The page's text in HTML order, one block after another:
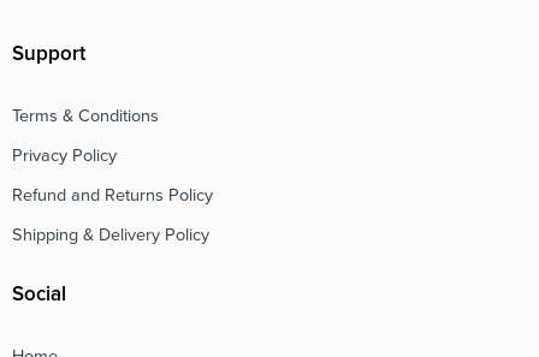
Support
Terms & Conditions
Privacy Policy
Refund and Returns Policy
Shipping & Delivery Policy
Social